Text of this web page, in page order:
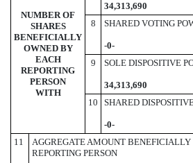
NUMBER OF
SHARES
BENEFICIALLY
OWNED BY
EACH
REPORTING
PERSON
WITH
34,313,690
8
SHARED VOTING
-0-
9
SOLE DISPOSITIVE
34,313,690
10
SHARED
-0-
11
AGGREGATE AMOUNT
REPORTING PERSON